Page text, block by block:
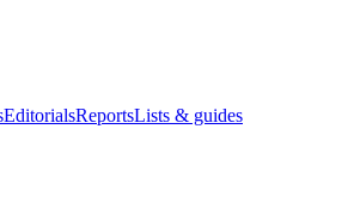
EditorialsReportsLists & guides